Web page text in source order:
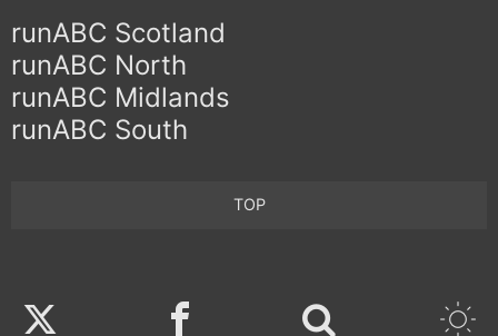
runABC Scotland
runABC North
runABC Midlands
runABC South
TOP
Twitter Facebook